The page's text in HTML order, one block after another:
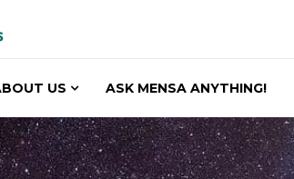
US ASK MENSA ANYTHING!